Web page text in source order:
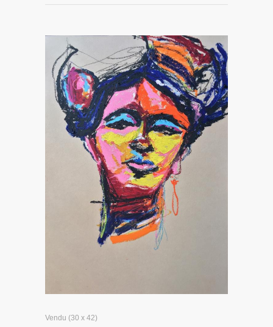
Vendu (30 x 42)